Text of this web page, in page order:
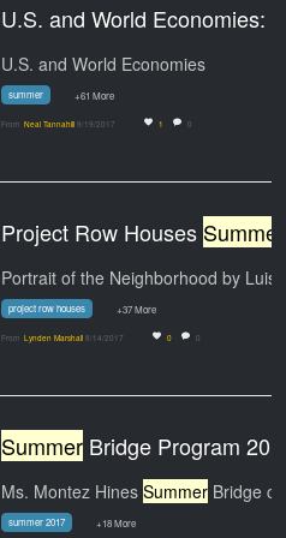
U.S. and World Economies
summer +61 More
From Neal Tannahill 9/19/2017 1 0
Project Row Houses Summer
Portrait of the Neighborhood by
project row houses +37 More
From Lynden Marshall 8/14/2017 0 0
Summer Bridge Program
Ms. Montez Hines Summer Bridge
summer 2017 +18 More